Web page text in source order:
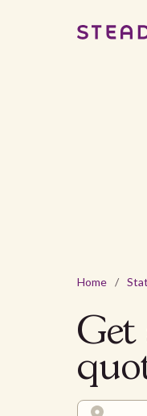
Home /
Get